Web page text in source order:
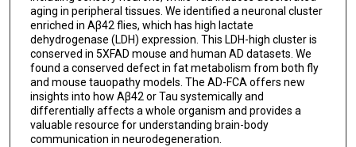
aging in peripheral tissues. We identified a neuronal cluster
enriched in Aβ42 flies, which has high lactate
dehydrogenase (LDH) expression. This LDH-high cluster is
conserved in 5XFAD mouse and human AD datasets. We
found a conserved defect in fat metabolism from both fly
and mouse tauopathy models. The AD-FCA offers new
insights into how Aβ42 or Tau systemically and
differentially affects a whole organism and provides a
valuable resource for understanding brain-body
communication in neurodegeneration.